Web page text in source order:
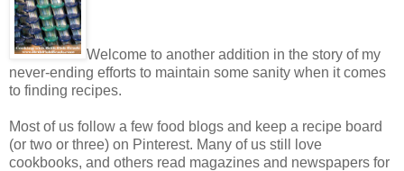
Welcome to another addition in the story of my
never-ending efforts to maintain some sanity when it comes
to finding recipes.
Most of us follow a few food blogs and keep a recipe board
(or two or three) on Pinterest. Many of us still love
cookbooks, and others read magazines and newspapers for